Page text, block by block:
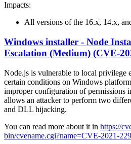
Impacts:
All versions of the 16.x, 14.x,
Windows installer - Node
Escalation (Medium) (CVE-
Node.js is vulnerable to local privilege
certain conditions on Windows
improper configuration of permissions
allows an attacker to perform two
and DLL hijacking.
You can read more about it in https://
bin/cvename.cgi?name=CVE-2021-